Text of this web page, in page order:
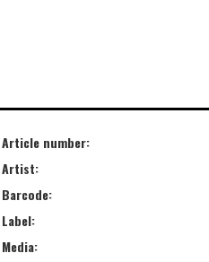
Article number:
Artist:
Barcode:
Label:
Media: